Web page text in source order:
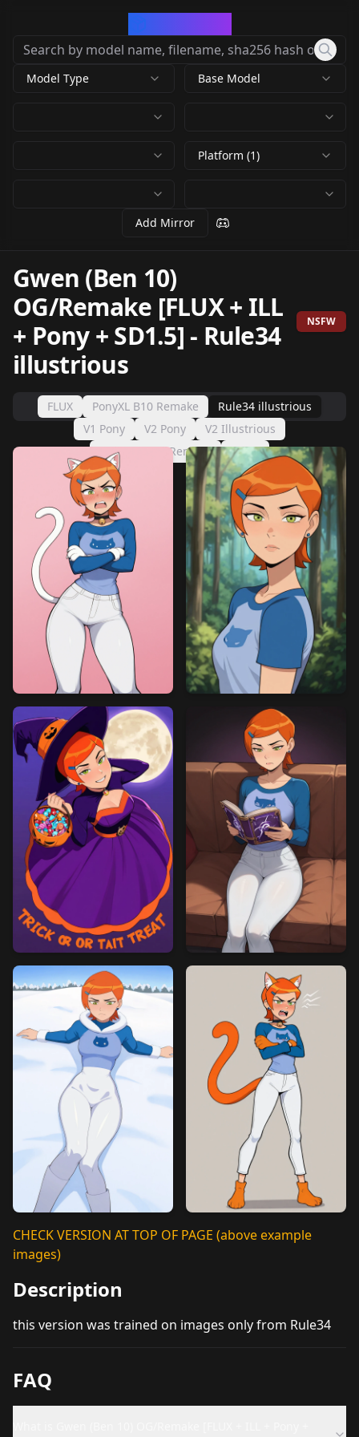
Model Type Base Model
Platform (1)
Add Mirror
Gwen (Ben 10)
OG/Remake [FLUX + ILL
+ Pony + SD1.5] - Rule34
illustrious
NSFW
FLUX PonyXL B10 Remake
Rule34 illustrious
V1 Pony
V2 Pony
V2 Illustrious
IllustriousXL Remake
sd1.5
CHECK VERSION AT TOP OF PAGE (above example
images)
Description
this version was trained on images only from Rule34
FAQ